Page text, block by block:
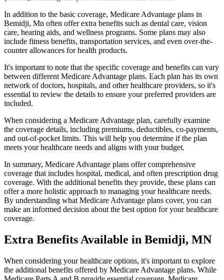
In addition to the basic coverage, Medicare Advantage plans in
Bemidji, Mn often offer extra benefits such as dental care, vision
care, hearing aids, and wellness programs. Some plans may also
include fitness benefits, transportation services, and even over-the-
counter allowances for health products.
It's important to note that the specific coverage and benefits can vary
between different Medicare Advantage plans. Each plan has its own
network of doctors, hospitals, and other healthcare providers, so it's
essential to review the details to ensure your preferred providers are
included.
When considering a Medicare Advantage plan, carefully examine
the coverage details, including premiums, deductibles, co-payments,
and out-of-pocket limits. This will help you determine if the plan
meets your healthcare needs and aligns with your budget.
In summary, Medicare Advantage plans offer comprehensive
coverage that includes hospital, medical, and often prescription drug
coverage. With the additional benefits they provide, these plans can
offer a more holistic approach to managing your healthcare needs.
By understanding what Medicare Advantage plans cover, you can
make an informed decision about the best option for your healthcare
coverage.
Extra Benefits Available in Bemidji, MN
When considering your healthcare options, it's important to explore
the additional benefits offered by Medicare Advantage plans. While